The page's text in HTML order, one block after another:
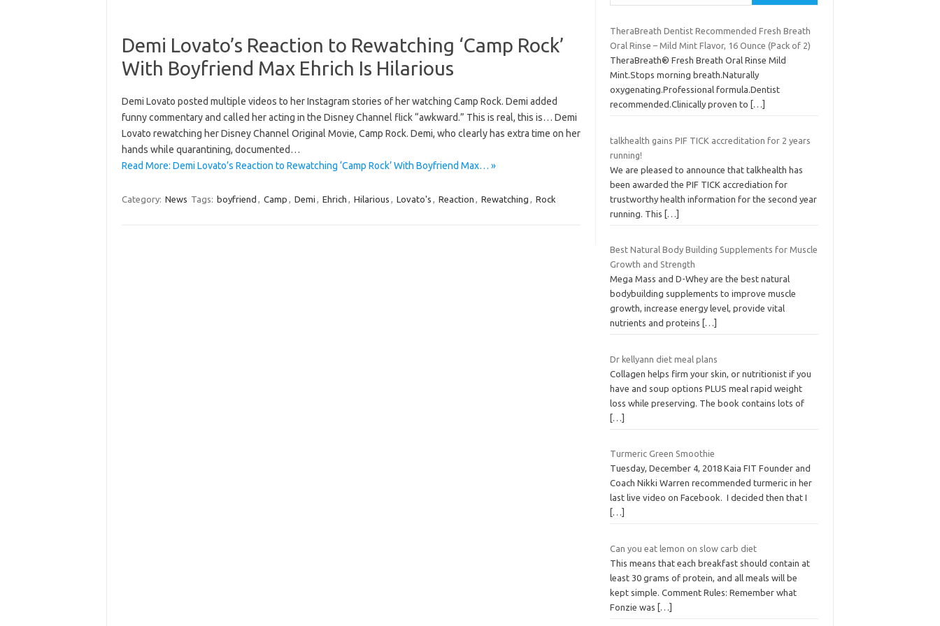
Demi Lovato’s Reaction to Rewatching ‘Camp Rock’
With Boyfriend Max Ehrich Is Hilarious
Demi Lovato posted multiple videos to her Instagram stories of her watching Camp Rock. Demi added
funny commentary and called her acting in the Disney Channel flick “awkward.” This is real, this is… Demi
Lovato rewatching her Disney Channel Original Movie, Camp Rock. Demi, who clearly has extra time on her
hands while quarantining, documented…
Read More: Demi Lovato’s Reaction to Rewatching ‘Camp Rock’ With Boyfriend Max… »
Category: News Tags: boyfriend , Camp , Demi , Ehrich , Hilarious , Lovato's , Reaction , Rewatching , Rock
TheraBreath Dentist Recommended Fresh Breath
Oral Rinse – Mild Mint Flavor, 16 Ounce (Pack of 2)
TheraBreath® Fresh Breath Oral Rinse Mild
Mint.Stops morning breath.Naturally
oxygenating.Professional formula.Dentist
recommended.Clinically proven to
[…]
talkhealth gains PIF TICK accreditation for 2 years
running!
We are pleased to announce that talkhealth has
been awarded the PIF TICK accrediation for
trustworthy health information for the second year
running. This […]
Best Natural Body Building Supplements for Muscle
Growth and Strength
Mega Mass and D-Whey are the best natural
bodybuilding supplements to improve muscle
growth, increase energy level, provide vital
nutrients and proteins
[…]
Dr kellyann diet meal plans
Collagen helps firm your skin, or nutritionist if you
have and soup options PLUS meal rapid weight
loss while preserving. The book contains lots of
[…]
Turmeric Green Smoothie
Tuesday, December 4, 2018 Kaia FIT Founder and
Coach Nikki Warren recommended turmeric in her
last live video on Facebook. I decided then that I
[…]
Can you eat lemon on slow carb diet
This means that each breakfast should contain at
least 30 grams of protein, and all meals will be
kept simple. Comment Rules: Remember what
Fonzie was […]